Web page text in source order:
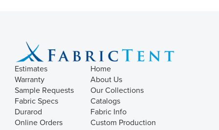
Estimates
Warranty
Sample Requests
Fabric Specs
Durarod
Online Orders
Home
About Us
Our Collections
Catalogs
Fabric Info
Custom Production